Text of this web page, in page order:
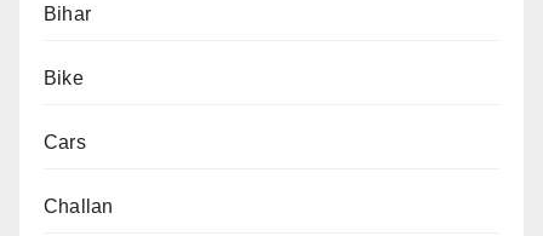
Bihar
Bike
Cars
Challan